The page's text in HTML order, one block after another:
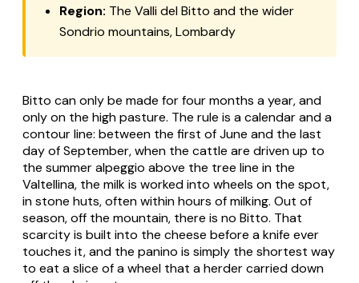
Region: The Valli del Bitto and the wider
Sondrio mountains, Lombardy
Bitto can only be made for four months a year, and
only on the high pasture. The rule is a calendar and a
contour line: between the first of June and the last
day of September, when the cattle are driven up to
the summeralpeggio above the tree line in the
Valtellina, the milk is worked into wheels on the spot,
in stone huts, often within hours of milking. Out of
season, off the mountain, there is no Bitto. That
scarcity is built into the cheese before a knife ever
touches it, and the panino is simply the shortest way
to eat a slice of a wheel that a herder carried down